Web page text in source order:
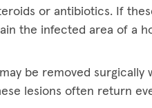
or antibiotics. If
the infected area of a
be removed
lesions often return